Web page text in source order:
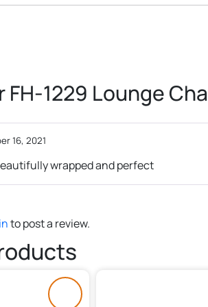
FH-1229 Lounge
16, 2021
wrapped and perfect
to post a review.